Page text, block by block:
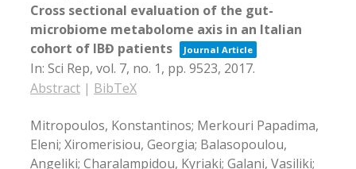
Cross sectional evaluation of the gut-
microbiome metabolome axis in an Italian
cohort of IBĐ patients
Journal Article
In: Sci Rep, vol. 7, no. 1, pp. 9523, 2017.
Abstract | BibTeX
Mitropoulos, Konstantinos; Merkouri Papadima,
Eleni; Xiromerisiou, Georgia; Balasopoulou,
Angeliki; Charalampidou, Kyriaki; Galani, Vasiliki;